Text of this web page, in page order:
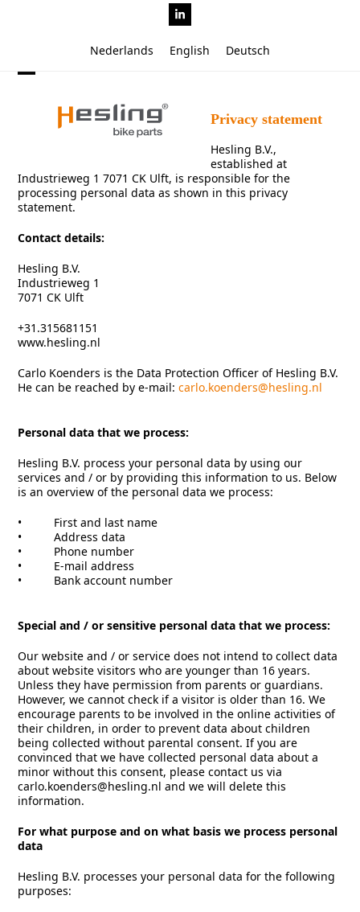
LinkedIn
Nederlands English Deutsch
mobile
menu
mobile
menu
Privacy statement
Hesling B.V.,
established at
Industrieweg 1 7071 CK Ulft, is responsible for the
processing personal data as shown in this privacy
statement.
Contact details:
Hesling B.V.
Industrieweg 1
7071 CK Ulft
+31.315681151
www.hesling.nl
Carlo Koenders is the Data Protection Officer of Hesling B.V.
He can be reached by e-mail:carlo.koenders@hesling.nl
Personal data that we process:
Hesling B.V. process your personal data by using our
services and / or by providing this information to us. Below
is an overview of the personal data we process:
• First and last name
• Address data
• Phone number
• E-mail address
• Bank account number
Special and / or sensitive personal data that we process:
Our website and / or service does not intend to collect data
about website visitors who are younger than 16 years.
Unless they have permission from parents or guardians.
However, we cannot check if a visitor is older than 16. We
encourage parents to be involved in the online activities of
their children, in order to prevent data about children
being collected without parental consent. If you are
convinced that we have collected personal data about a
minor without this consent, please contact us via
carlo.koenders@hesling.nl and we will delete this
information.
For what purpose and on what basis we process personal
data
Hesling B.V. processes your personal data for the following
purposes: